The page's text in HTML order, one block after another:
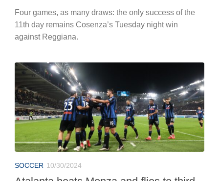
Four games, as many draws: the only success of the
11th day remains Cosenza’s Tuesday night win
against Reggiana.
SOCCER 10/30/2024